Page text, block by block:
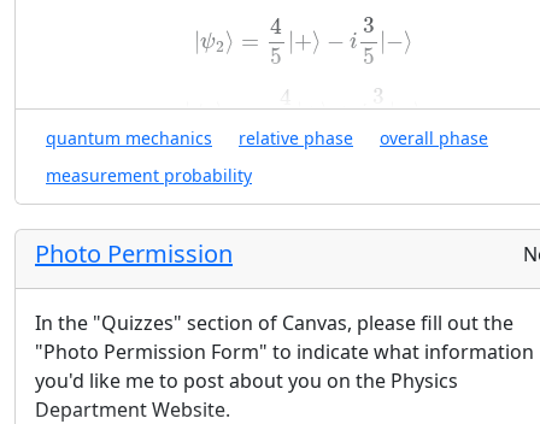
1
E ⟩ ≐
i )
|F⟩ ≐ (2+2
3− i)
ψ2⟩ =
4
5
+⟩ − i
3
5
−⟩
45 5|
|ψ ⟩ = −
4
5
|+⟩+ i
3
|−⟩
5 5|
For each of the|ψi⟩
of spin component measurements along thex
x,y
y,
z
z-axes.
Look For a Pattern (and Generalize):
Use your results
from(a)
(a)to comment on the importance of the
phase and of the relative phases of the quantum
vector.
quantum mechanics relative phase
overall phase
measurement probability
Photo Permission
In the "Quizzes" section of Canvas, please fill out the
"Photo Permission Form" to indicate what information
you'd like me to post about you on the Physics
Department Website.